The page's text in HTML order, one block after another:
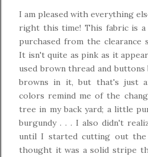
I am pleased with everything
right this time! This fabric is
purchased from the clearance
It isn't quite as pink as it
used brown thread and
browns in it, but that's just
colors remind me of the
tree in my back yard; a little
burgundy . . . I also didn't
until I started cutting out
thought it was a solid stripe